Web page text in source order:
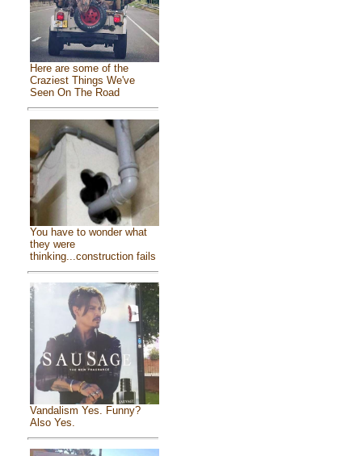
Here are some of the
Craziest Things We've
Seen On The Road
You have to wonder what
they were
thinking...construction fails
Vandalism Yes. Funny?
Also Yes.